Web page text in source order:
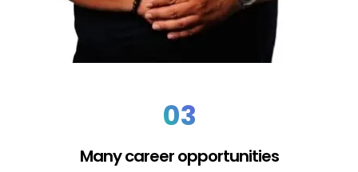
03
Many career opportunities